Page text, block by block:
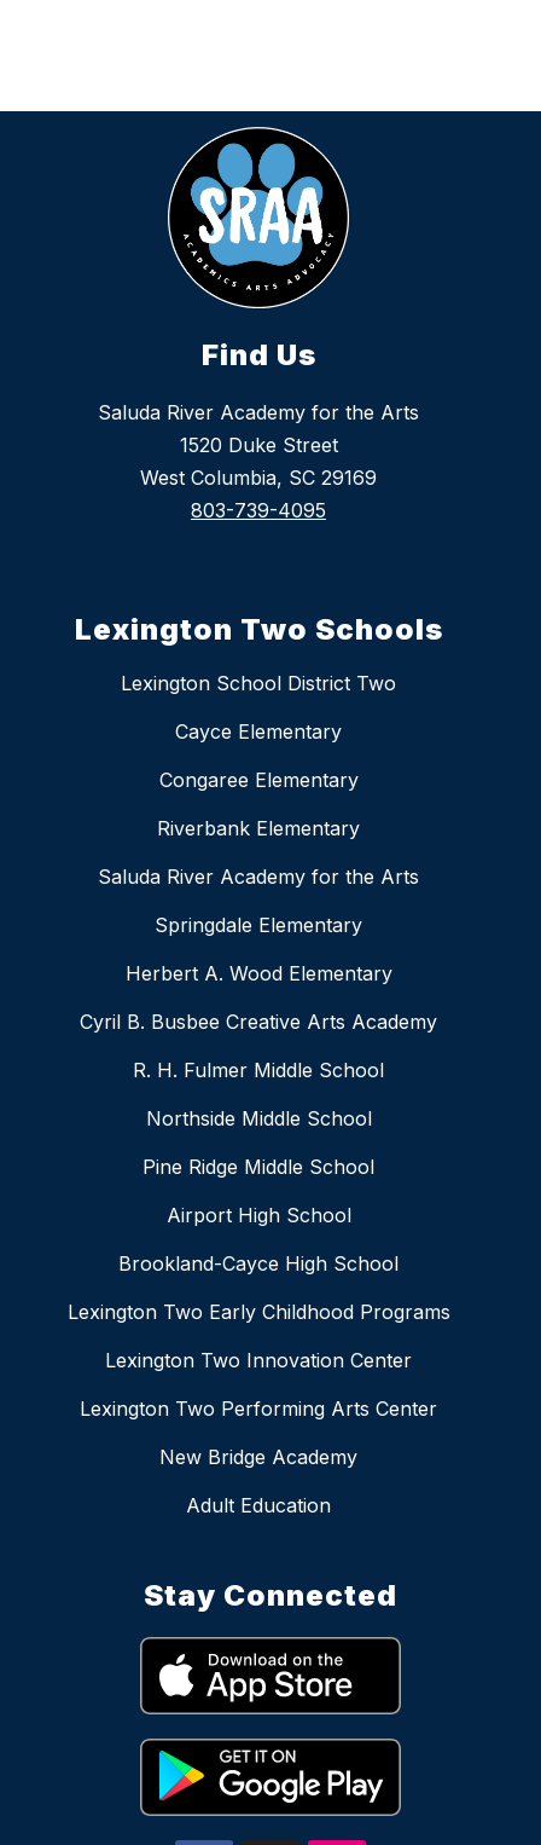
Find Us
Saluda River Academy for the Arts
1520 Duke Street
West Columbia, SC 29169
803-739-4095
Lexington Two Schools
Lexington School District Two
Cayce Elementary
Congaree Elementary
Riverbank Elementary
Saluda River Academy for the Arts
Springdale Elementary
Herbert A. Wood Elementary
Cyril B. Busbee Creative Arts Academy
R. H. Fulmer Middle School
Northside Middle School
Pine Ridge Middle School
Airport High School
Brookland-Cayce High School
Lexington Two Early Childhood Programs
Lexington Two Innovation Center
Lexington Two Performing Arts Center
New Bridge Academy
Adult Education
Stay Connected